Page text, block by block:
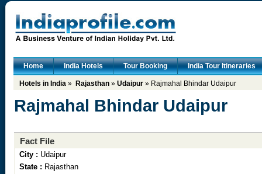
Home India Hotels Tour Booking India Tour Itineraries
Hotels in India » Rajasthan » Udaipur » Rajmahal Bhindar Udaipur
Rajmahal Bhindar Udaipur
Fact File
City : Udaipur
State : Rajasthan